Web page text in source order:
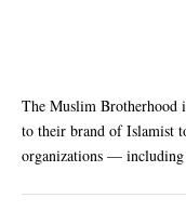
The Muslim Brotherhood
to their brand of Islamist
organizations —